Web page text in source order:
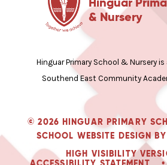
& Nursery
Hinguar Primary School & Nursery
Southend East Community
© 2026 HINGUAR PRIMARY
SCHOOL WEBSITE DESIGN BY
HIGH VISIBILITY